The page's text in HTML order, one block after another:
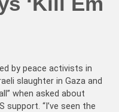
by peace activists in
slaughter in Gaza and
when asked about
support. “I’ve seen the